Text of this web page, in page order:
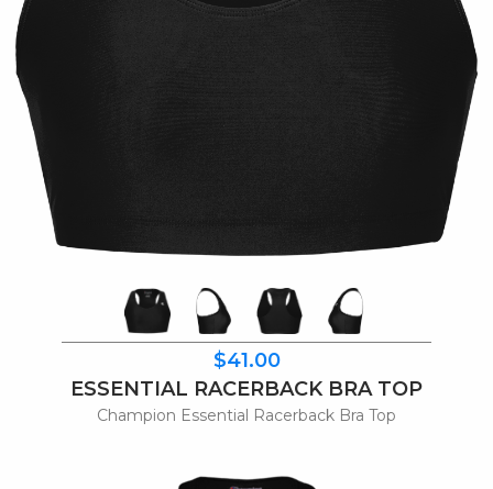
$41.00
ESSENTIAL RACERBACK BRA TOP
Champion Essential Racerback Bra Top